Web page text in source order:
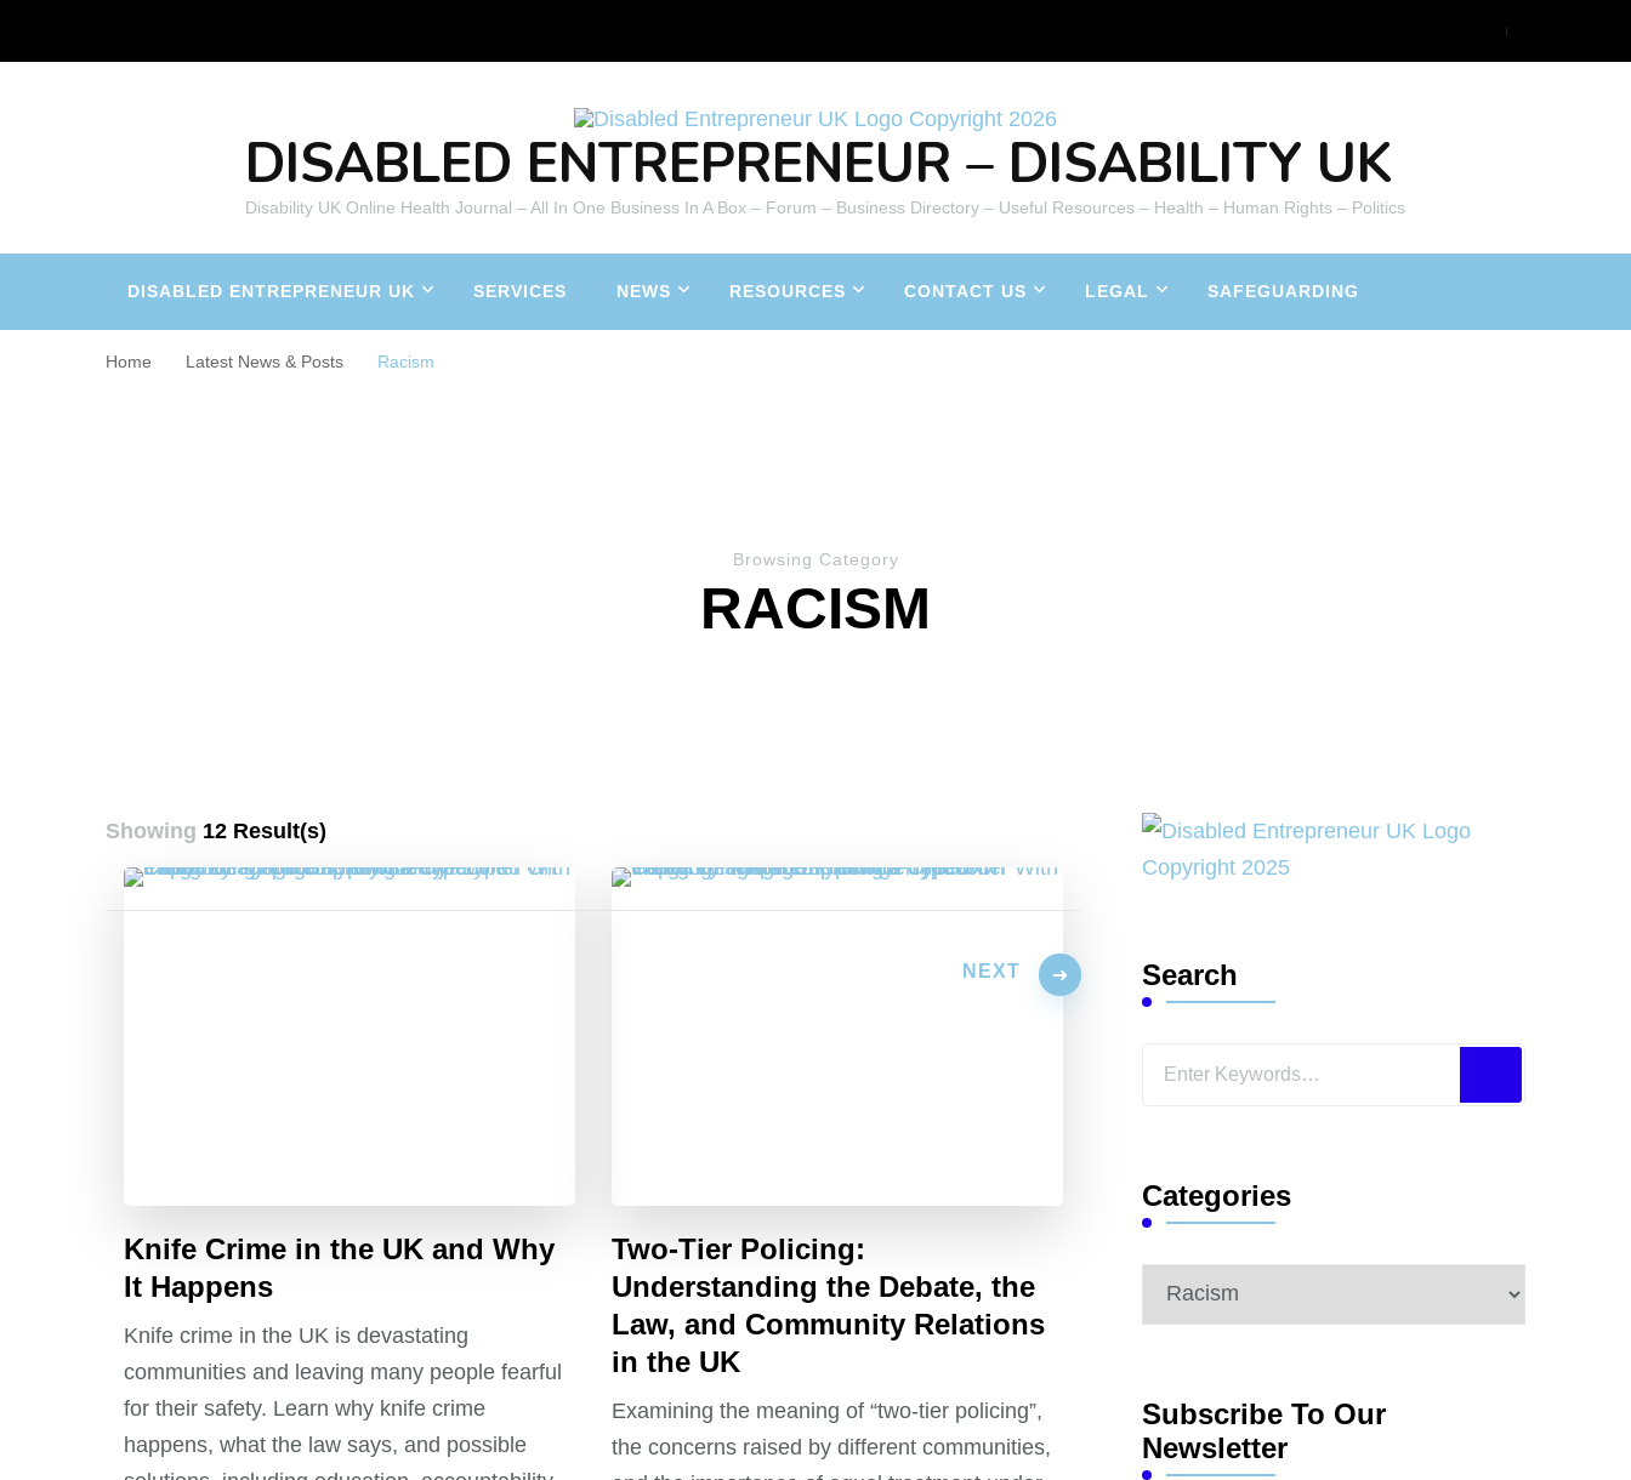
DISABLED ENTREPRENEUR – DISABILITY UK
Disability UK Online Health Journal – All In One Business In A Box – Forum – Business Directory – Useful Resources – Health – Human Rights – Politics
DISABLED ENTREPRENEUR UK SERVICES NEWS RESOURCES CONTACT US LEGAL SAFEGUARDING
Home Latest News & Posts Racism
Browsing Category
RACISM
Showing 12 Result(s)
Knife Crime in the UK and Why
It Happens
Knife crime in the UK is devastating
communities and leaving many people fearful
for their safety. Learn why knife crime
happens, what the law says, and possible
Two-Tier Policing:
Understanding the Debate, the
Law, and Community Relations
in the UK
Examining the meaning of “two-tier policing”,
the concerns raised by different communities,
NEXT Search
Looking
Categories
Categories
Subscribe To Our
Newsletter